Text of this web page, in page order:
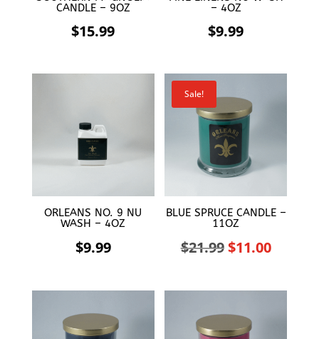
CANDLE – 9OZ
$15.99
– 4OZ
$9.99
ORLEANS NO. 9 NU
WASH – 4OZ
$9.99
Sale!
BLUE SPRUCE CANDLE –
11OZ
$21.99Original
was:
$21.99.
$11.00
is: